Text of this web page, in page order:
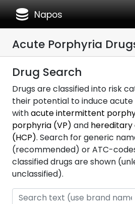
database Napos
Acute Porphyria
Drug Search
Drugs are classified into risk
their potential to induce
withacute intermittent
porphyria (VP) and
(HCP). Search for generic
(recommended) or ATC-
classified drugs are shown
unclassified).